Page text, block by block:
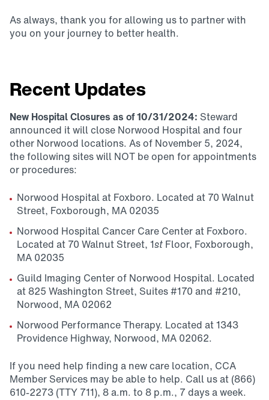
As always, thank you for allowing us to partner with
you on your journey to better health.
Recent Updates
New Hospital Closures as of 10/31/2024: Steward
announced it will close Norwood Hospital and four
other Norwood locations. As of November 5, 2024,
the following sites will NOT be open for appointments
or procedures:
Norwood Hospital at Foxboro. Located at 70 Walnut
Street, Foxborough, MA 02035
Norwood Hospital Cancer Care Center at Foxboro.
Located at 70 Walnut Street, 1st Floor, Foxborough,
MA 02035
Guild Imaging Center of Norwood Hospital. Located
at 825 Washington Street, Suites #170 and #210,
Norwood, MA 02062
Norwood Performance Therapy. Located at 1343
Providence Highway, Norwood, MA 02062.
If you need help finding a new care location, CCA
Member Services may be able to help. Call us at (866)
610-2273 (TTY 711), 8 a.m. to 8 p.m., 7 days a week.